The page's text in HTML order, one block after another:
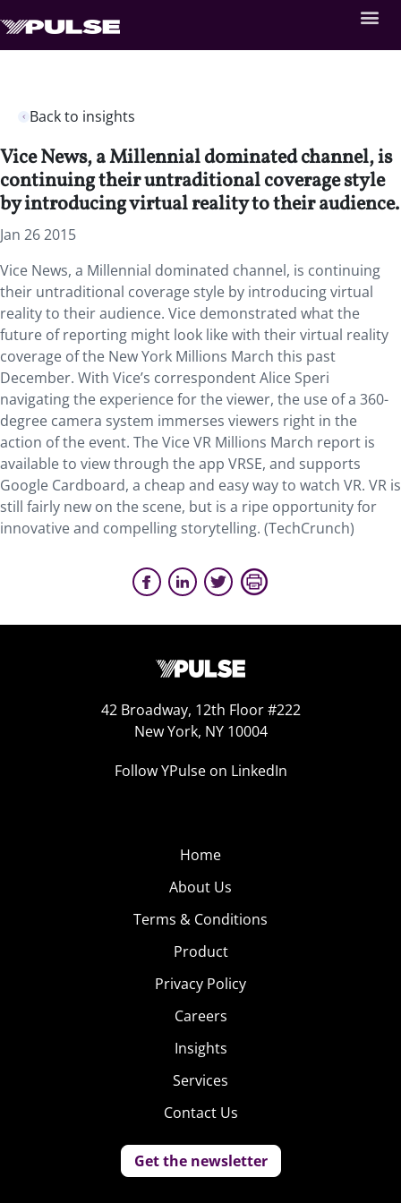
Back to insights
Vice News, a Millennial dominated channel, is
continuing their untraditional coverage style
by introducing virtual reality to their audience.
Jan 26 2015
Vice News, a Millennial dominated channel, is continuing
their untraditional coverage style by introducing virtual
reality to their audience. Vice demonstrated what the
future of reporting might look like with their virtual reality
coverage of the New York Millions March this past
December. With Vice’s correspondent Alice Speri
navigating the experience for the viewer, the use of a 360-
degree camera system immerses viewers right in the
action of the event. The Vice VR Millions March report is
available to view through the app VRSE, and supports
Google Cardboard, a cheap and easy way to watch VR. VR is
still fairly new on the scene, but is a ripe opportunity for
innovative and compelling storytelling. (TechCrunch)
42 Broadway, 12th Floor #222
New York, NY 10004
Follow YPulse on LinkedIn
Home
About Us
Terms & Conditions
Product
Privacy Policy
Careers
Insights
Services
Contact Us
Get the newsletter